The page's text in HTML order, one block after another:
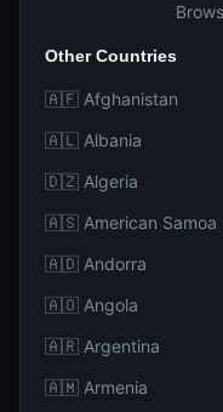
Other Countries
🇦🇫 Afghanistan
🇦🇱 Albania
🇩🇿 Algeria
🇦🇸 American Samoa
🇦🇩 Andorra
🇦🇴 Angola
🇦🇷 Argentina
🇦🇲 Armenia